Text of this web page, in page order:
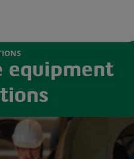
equipment